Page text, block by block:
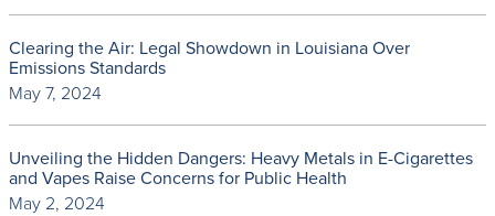
Clearing the Air: Legal Showdown in Louisiana Over
Emissions Standards
May 7, 2024
Unveiling the Hidden Dangers: Heavy Metals in E-Cigarettes
and Vapes Raise Concerns for Public Health
May 2, 2024